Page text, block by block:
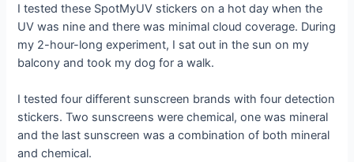
I tested these SpotMyUV stickers on a hot day when the
UV was nine and there was minimal cloud coverage. During
my 2-hour-long experiment, I sat out in the sun on my
balcony and took my dog for a walk.
I tested four different sunscreen brands with four detection
stickers. Two sunscreens were chemical, one was mineral
and the last sunscreen was a combination of both mineral
and chemical.